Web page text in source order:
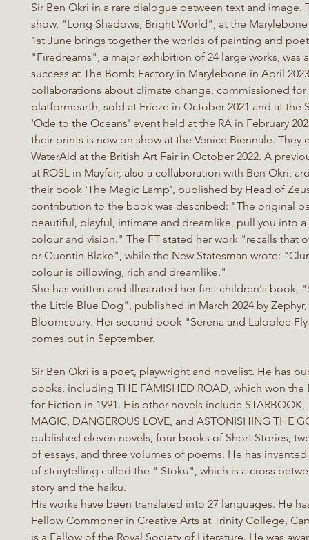
Sir Ben Okri in a rare dialogue between text and image.
show, "Long Shadows, Bright World", at the
1st June brings together the worlds of painting and
"Firedreams", a major exhibition of 24 large works, was
success at The Bomb Factory in Marylebone in April
collaborations about climate change, commissioned for
platformearth, sold at Frieze in October 2021 and at the
'Ode to the Oceans' event held at the RA in February
their prints is now on show at the Venice Biennale. They
WaterAid at the British Art Fair in October 2022. A
at ROSL in Mayfair, also a collaboration with Ben Okri,
their book 'The Magic Lamp', published by Head of
contribution to the book was described: "The original
beautiful, playful, intimate and dreamlike, pull you into
colour and vision." The FT stated her work "recalls that
or Quentin Blake", while the New Statesman wrote:
colour is billowing, rich and dreamlike."
She has written and illustrated her first children's book,
the Little Blue Dog", published in March 2024 by
Bloomsbury. Her second book "Serena and Laloolee
comes out in September.
Sir Ben Okri is a poet, playwright and novelist. He has
books, including THE FAMISHED ROAD, which won the
for Fiction in 1991. His other novels include STARBOOK,
MAGIC, DANGEROUS LOVE, and ASTONISHING THE
published eleven novels, four books of Short Stories,
of essays, and three volumes of poems. He has
of storytelling called the " Stoku", which is a cross
story and the haiku.
His works have been translated into 27 languages. He
Fellow Commoner in Creative Arts at Trinity College,
is a Fellow of the Royal Society of Literature. He was